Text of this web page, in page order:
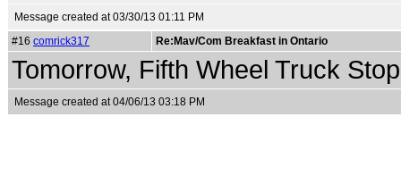
Message created at 03/30/13 01:11 PM
#16 comrick317 Re:Mav/Com Breakfast in Ontario
Tomorrow, Fifth Wheel Truck
Message created at 04/06/13 03:18 PM